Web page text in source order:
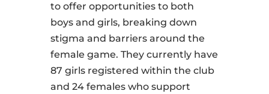
to offer opportunities to both
boys and girls, breaking down
stigma and barriers around the
female game. They currently have
87 girls registered within the club
and 24 females who support